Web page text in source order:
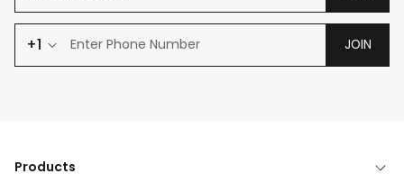
+1 JOIN
Products